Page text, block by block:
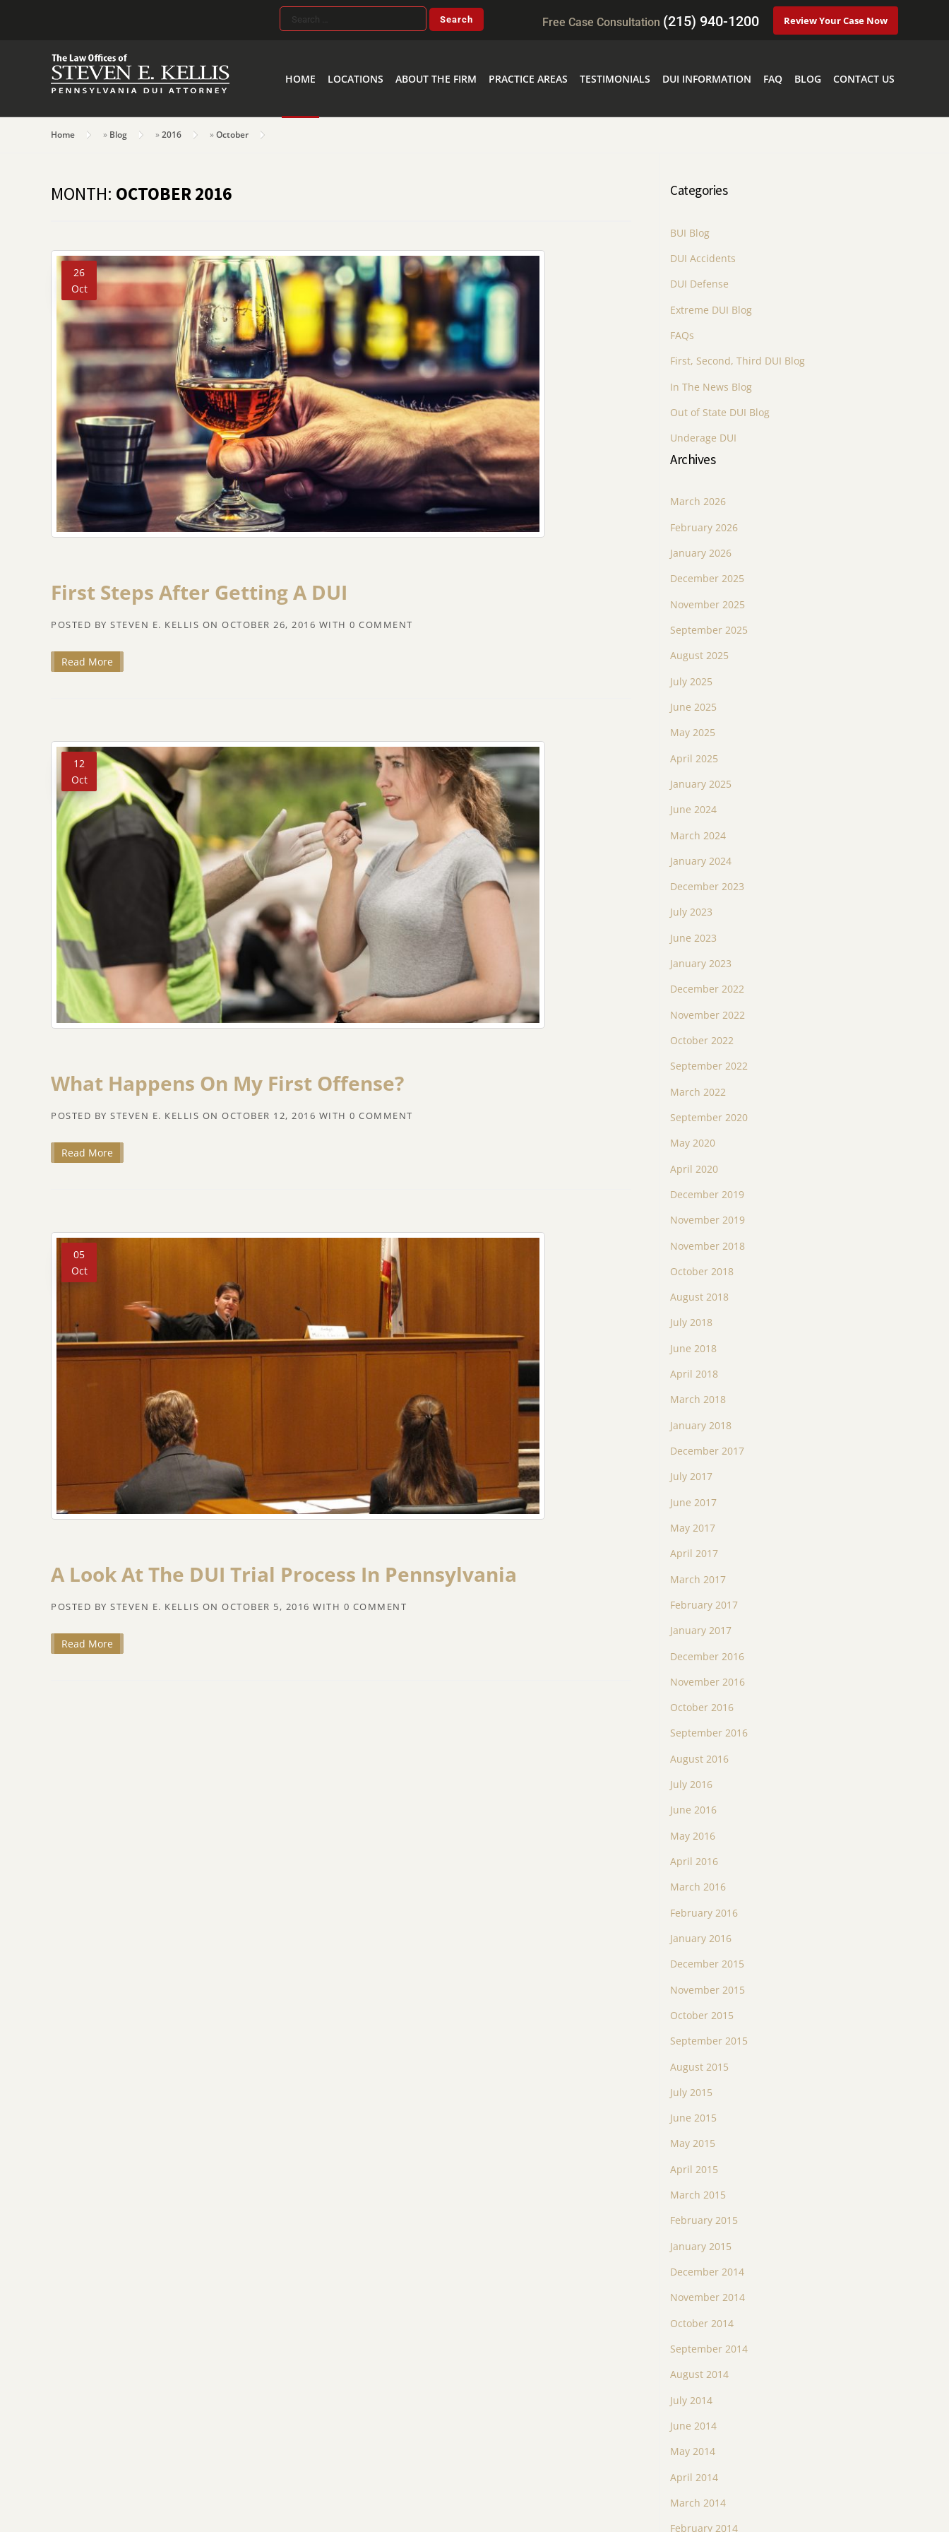
Free Case Consultation (215) 940-1200 Review Your Case Now
Search
for:
HOME LOCATIONS ABOUT THE FIRM PRACTICE AREAS TESTIMONIALS DUI INFORMATION FAQ BLOG CONTACT US
Home » Blog »2016 »October
MONTH: OCTOBER 2016
26
Oct
First Steps After Getting A DUI
POSTED BY STEVEN E. KELLIS ON OCTOBER 26, 2016 WITH 0 COMMENT
Read More
12
Oct
What Happens On My First Offense?
POSTED BY STEVEN E. KELLIS ON OCTOBER 12, 2016 WITH 0 COMMENT
Read More
05
Oct
A Look At The DUI Trial Process In Pennsylvania
POSTED BY STEVEN E. KELLIS ON OCTOBER 5, 2016 WITH 0 COMMENT
Read More
Categories
BUI Blog
DUI Accidents
DUI Defense
Extreme DUI Blog
FAQs
First, Second, Third DUI Blog
In The News Blog
Out of State DUI Blog
Underage DUI
Archives
March 2026
February 2026
January 2026
December 2025
November 2025
September 2025
August 2025
July 2025
June 2025
May 2025
April 2025
January 2025
June 2024
March 2024
January 2024
December 2023
July 2023
June 2023
January 2023
December 2022
November 2022
October 2022
September 2022
March 2022
September 2020
May 2020
April 2020
December 2019
November 2019
November 2018
October 2018
August 2018
July 2018
June 2018
April 2018
March 2018
January 2018
December 2017
July 2017
June 2017
May 2017
April 2017
March 2017
February 2017
January 2017
December 2016
November 2016
October 2016
September 2016
August 2016
July 2016
June 2016
May 2016
April 2016
March 2016
February 2016
January 2016
December 2015
November 2015
October 2015
September 2015
August 2015
July 2015
June 2015
May 2015
April 2015
March 2015
February 2015
January 2015
December 2014
November 2014
October 2014
September 2014
August 2014
July 2014
June 2014
May 2014
April 2014
March 2014
February 2014